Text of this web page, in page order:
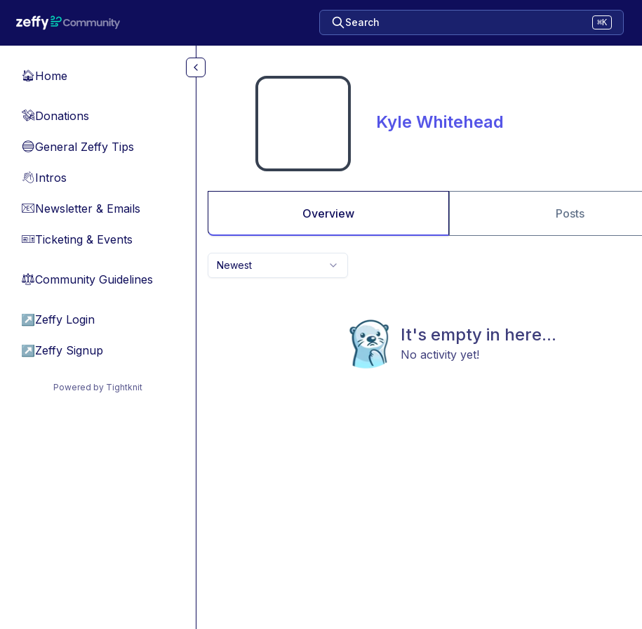
Search ⌘K
🏠Home
💸Donations
🔵General Zeffy Tips
👋Intros
📧Newsletter & Emails
🎫Ticketing & Events
⚖︎Community Guidelines
↗ Zeffy Login
↗ Zeffy Signup
Powered by Tightknit
Kyle Whitehead
Overview Posts
Newest
It's empty in here...
No activity yet!